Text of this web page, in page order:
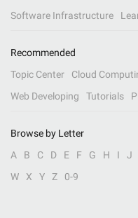
Software Infrastructure
Recommended
Topic Center
Cloud
Web Developing
Tutorials
Browse by Letter
A
B C D E F G H I J
W
X Y Z 0-9